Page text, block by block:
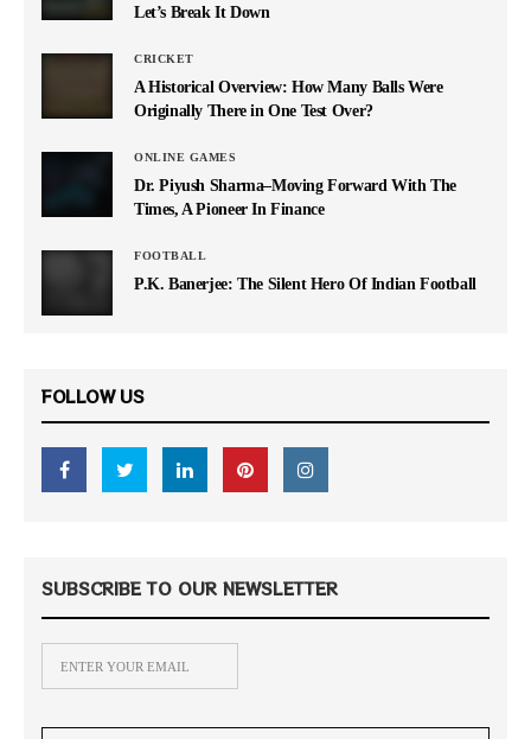
Let’s Break It Down
CRICKET
A Historical Overview: How Many Balls Were
Originally There in One Test Over?
ONLINE GAMES
Dr. Piyush Sharma–Moving Forward With The
Times, A Pioneer In Finance
FOOTBALL
P.K. Banerjee: The Silent Hero Of Indian Football
FOLLOW US
SUBSCRIBE TO OUR NEWSLETTER